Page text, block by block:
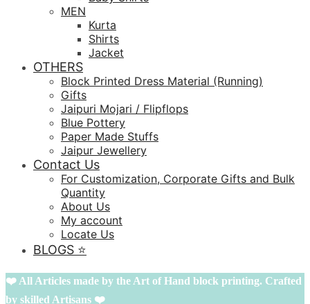
MEN
Kurta
Shirts
Jacket
OTHERS
Block Printed Dress Material (Running)
Gifts
Jaipuri Mojari / Flipflops
Blue Pottery
Paper Made Stuffs
Jaipur Jewellery
Contact Us
For Customization, Corporate Gifts and Bulk
Quantity
About Us
My account
Locate Us
BLOGS ⭐️
❤️ All Articles made by the Art of Hand block printing. Crafted
by skilled Artisans ❤️